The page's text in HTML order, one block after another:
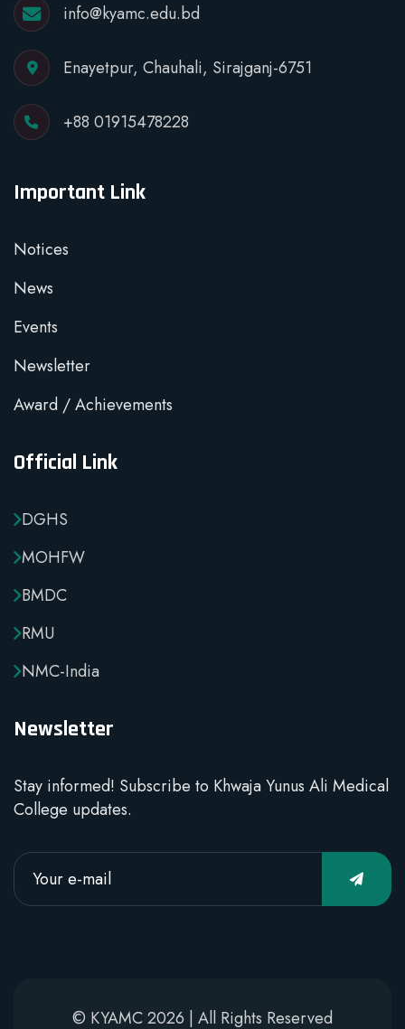
info@kyamc.edu.bd
Enayetpur, Chauhali, Sirajganj-6751
+88 01915478228
Important Link
Notices
News
Events
Newsletter
Award / Achievements
Official Link
DGHS
MOHFW
BMDC
RMU
NMC-India
Newsletter
Stay informed! Subscribe to Khwaja Yunus Ali Medical
College updates.
© KYAMC 2026 | All Rights Reserved